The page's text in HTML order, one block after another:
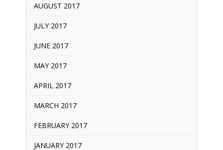
AUGUST 2017
JULY 2017
JUNE 2017
MAY 2017
APRIL 2017
MARCH 2017
FEBRUARY 2017
JANUARY 2017